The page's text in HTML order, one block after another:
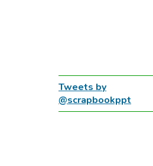
Tweets by
@scrapbookppt